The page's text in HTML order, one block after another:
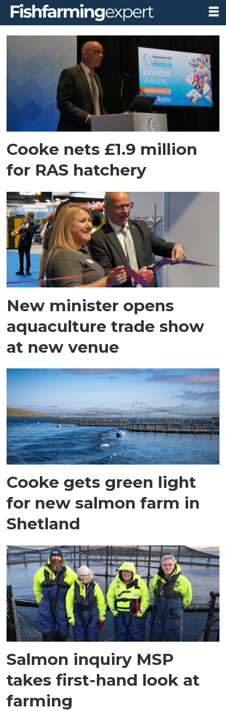
Tag:
cooke
scotland
Cooke nets £1.9 million
for RAS hatchery
New minister opens
aquaculture trade show
at new venue
Cooke gets green light
for new salmon farm in
Shetland
Salmon inquiry MSP
takes first-hand look at
farming